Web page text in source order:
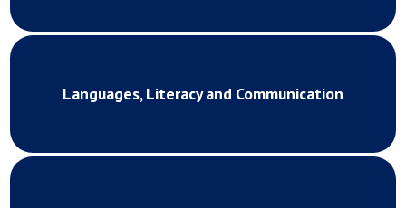
Languages, Literacy and Communication